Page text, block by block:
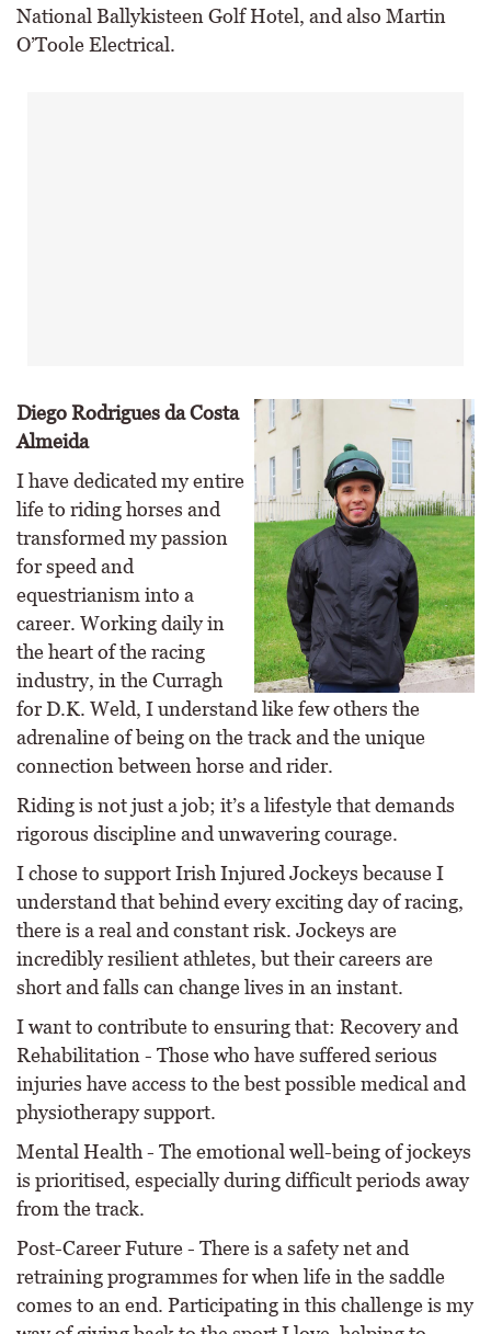
National Ballykisteen Golf Hotel, and also Martin
O’Toole Electrical.
Diego Rodrigues da Costa
Almeida
I have dedicated my entire
life to riding horses and
transformed my passion
for speed and
equestrianism into a
career. Working daily in
the heart of the racing
industry, in the Curragh
for D.K. Weld, I understand like few others the
adrenaline of being on the track and the unique
connection between horse and rider.
Riding is not just a job; it’s a lifestyle that demands
rigorous discipline and unwavering courage.
I chose to support Irish Injured Jockeys because I
understand that behind every exciting day of racing,
there is a real and constant risk. Jockeys are
incredibly resilient athletes, but their careers are
short and falls can change lives in an instant.
I want to contribute to ensuring that: Recovery and
Rehabilitation - Those who have suffered serious
injuries have access to the best possible medical and
physiotherapy support.
Mental Health - The emotional well-being of jockeys
is prioritised, especially during difficult periods away
from the track.
Post-Career Future - There is a safety net and
retraining programmes for when life in the saddle
comes to an end. Participating in this challenge is my